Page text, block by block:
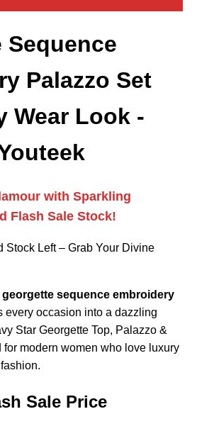
Sequence
Palazzo Set
Wear Look -
with Sparkling
Flash Sale Stock!
Left – Grab Your Divine
georgette sequence embroidery
every occasion into a dazzling
Star Georgette Top, Palazzo &
for modern women who love luxury
Sale Price